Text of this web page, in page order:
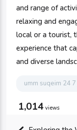
and range of
relaxing and
local or a tourist,
experience that
and diverse
umm suqeim 24
1,014 views